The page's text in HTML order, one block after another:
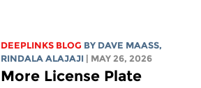
DEEPLINKS BLOG BY DAVE MAASS,
RINDALA ALAJAJI
| MAY 26, 2026
More License Plate